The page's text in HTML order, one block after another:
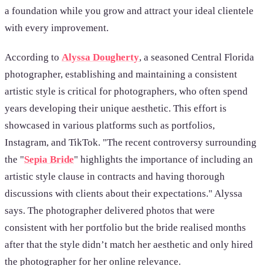
a foundation while you grow and attract your ideal clientele
with every improvement.
According to Alyssa Dougherty, a seasoned Central Florida
photographer, establishing and maintaining a consistent
artistic style is critical for photographers, who often spend
years developing their unique aesthetic. This effort is
showcased in various platforms such as portfolios,
Instagram, and TikTok. "The recent controversy surrounding
the "Sepia Bride" highlights the importance of including an
artistic style clause in contracts and having thorough
discussions with clients about their expectations." Alyssa
says. The photographer delivered photos that were
consistent with her portfolio but the bride realised months
after that the style didn’t match her aesthetic and only hired
the photographer for her online relevance.